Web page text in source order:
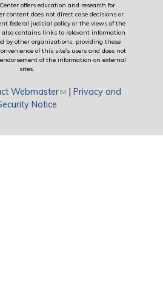
offers education and research for
content does not direct case decisions or
federal judicial policy or the views of the
also contains links to relevant information
by other organizations; providing these
of this site's users and does not
of the information on external
sites.
Webmaster(link sends e-mail)
| Privacy and
Notice